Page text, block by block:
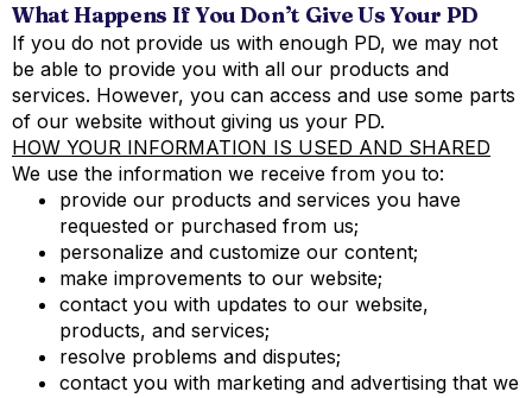
What Happens If You Don’t Give Us Your PD
If you do not provide us with enough PD, we may not
be able to provide you with all our products and
services. However, you can access and use some parts
of our website without giving us your PD.
HOW YOUR INFORMATION IS USED AND SHARED
We use the information we receive from you to:
provide our products and services you have
requested or purchased from us;
personalize and customize our content;
make improvements to our website;
contact you with updates to our website,
products, and services;
resolve problems and disputes;
contact you with marketing and advertising that we